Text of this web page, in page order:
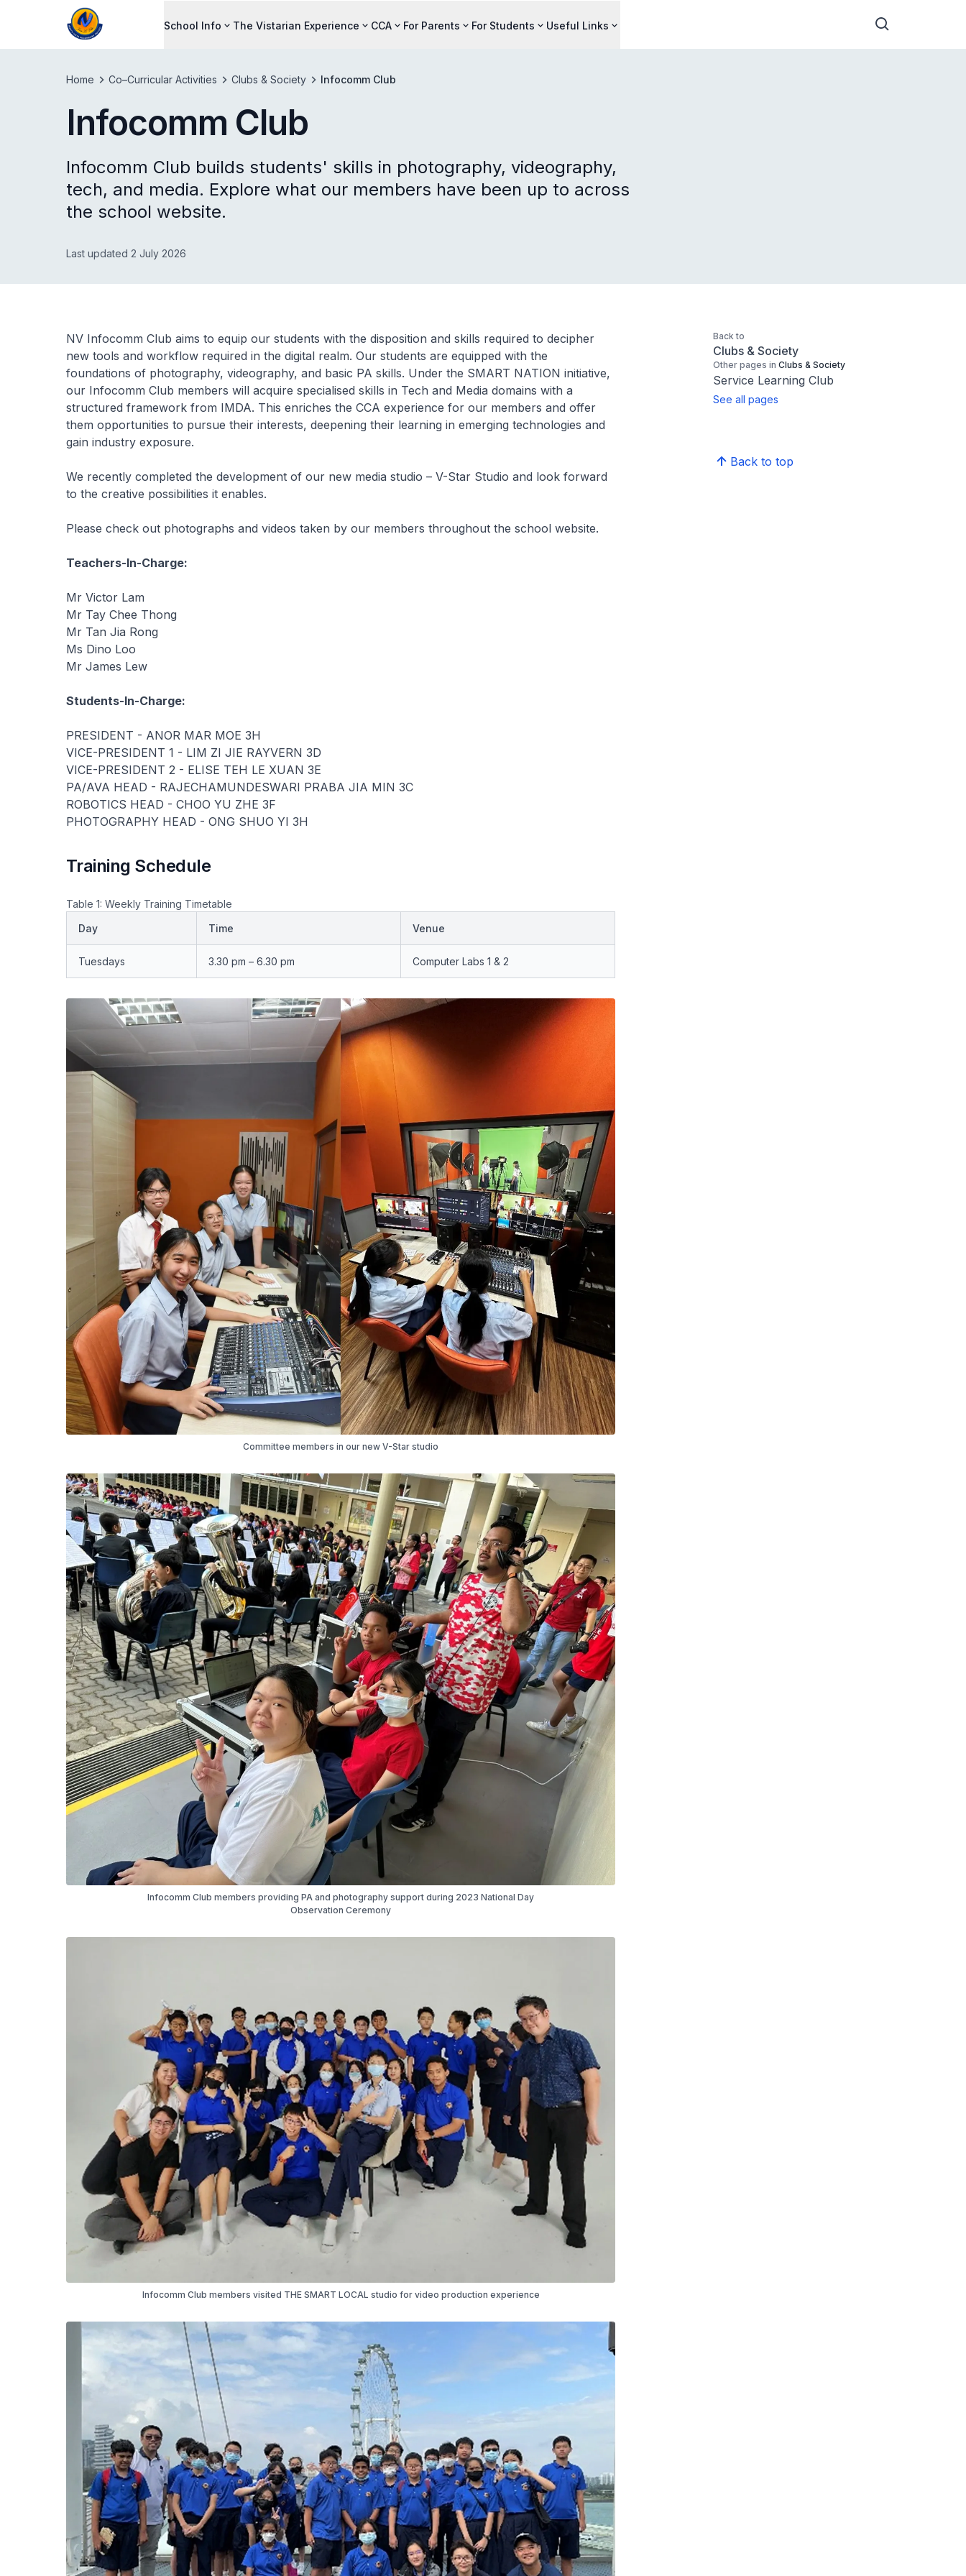
School Info The Vistarian Experience CCA For Parents For Students Useful Links
Home Co–Curricular Activities Clubs & Society Infocomm Club
Infocomm Club
Infocomm Club builds students' skills in photography, videography,
tech, and media. Explore what our members have been up to across
the school website.
Last updated 2 July 2026
NV Infocomm Club aims to equip our students with the disposition and skills required to decipher
new tools and workflow required in the digital realm. Our students are equipped with the
foundations of photography, videography, and basic PA skills. Under the SMART NATION initiative,
our Infocomm Club members will acquire specialised skills in Tech and Media domains with a
structured framework from IMDA. This enriches the CCA experience for our members and offer
them opportunities to pursue their interests, deepening their learning in emerging technologies and
gain industry exposure.
We recently completed the development of our new media studio – V-Star Studio and look forward
to the creative possibilities it enables.
Please check out photographs and videos taken by our members throughout the school website.
Teachers-In-Charge:
Mr Victor Lam
Mr Tay Chee Thong
Mr Tan Jia Rong
Ms Dino Loo
Mr James Lew
Students-In-Charge:
PRESIDENT - ANOR MAR MOE 3H
VICE-PRESIDENT 1 - LIM ZI JIE RAYVERN 3D
VICE-PRESIDENT 2 - ELISE TEH LE XUAN 3E
PA/AVA HEAD - RAJECHAMUNDESWARI PRABA JIA MIN 3C
ROBOTICS HEAD - CHOO YU ZHE 3F
PHOTOGRAPHY HEAD - ONG SHUO YI 3H
Training Schedule
Table 1: Weekly Training Timetable
Day
Time Venue
Tuesdays 3.30 pm – 6.30 pm Computer Labs 1 & 2
Committee members in our new V-Star studio
Infocomm Club members providing PA and photography support during 2023 National Day
Observation Ceremony
Infocomm Club members visited THE SMART LOCAL studio for video production experience
Back to
Clubs & Society
Other pages in Clubs & Society
Service Learning Club
See all pages
Back to top